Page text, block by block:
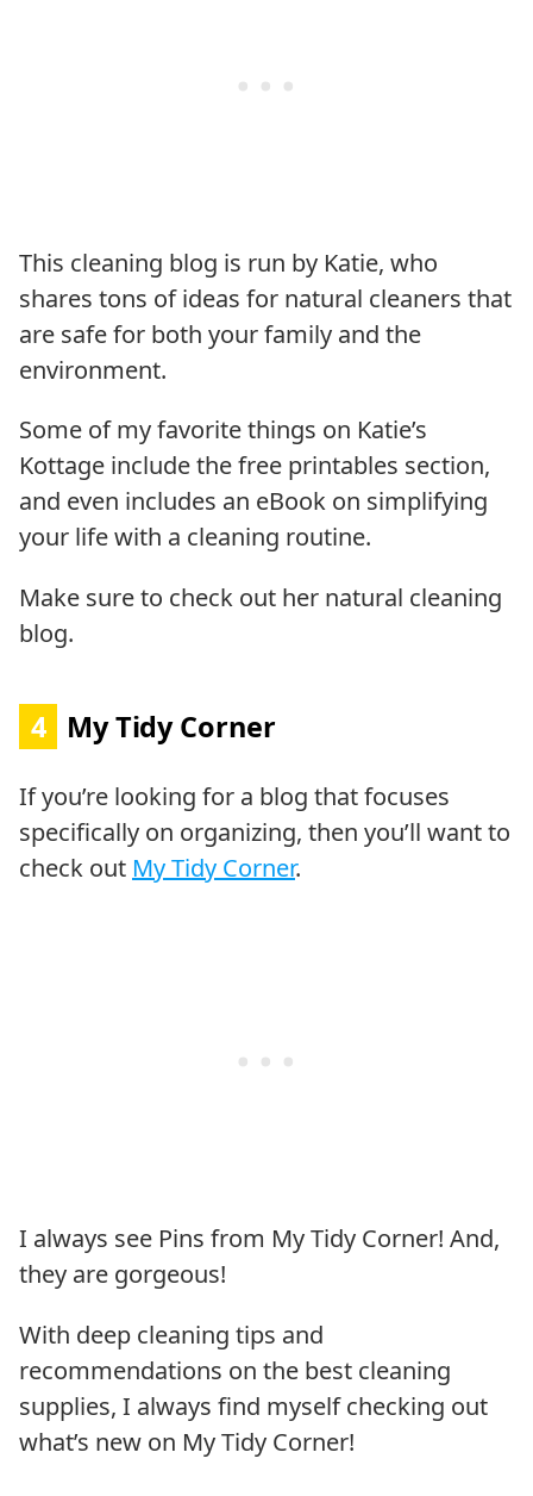
This cleaning blog is run by Katie, who
shares tons of ideas for natural cleaners that
are safe for both your family and the
environment.
Some of my favorite things on Katie’s
Kottage include the free printables section,
and even includes an eBook on simplifying
your life with a cleaning routine.
Make sure to check out her natural cleaning
blog.
4 My Tidy Corner
If you’re looking for a blog that focuses
specifically on organizing, then you’ll want to
check out My Tidy Corner.
I always see Pins from My Tidy Corner! And,
they are gorgeous!
With deep cleaning tips and
recommendations on the best cleaning
supplies, I always find myself checking out
what’s new on My Tidy Corner!